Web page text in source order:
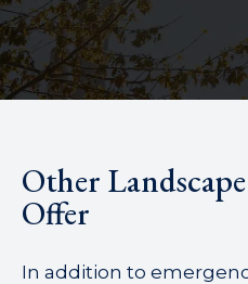
Other Landscape
Offer
In addition to